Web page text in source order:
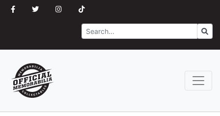
Search Go